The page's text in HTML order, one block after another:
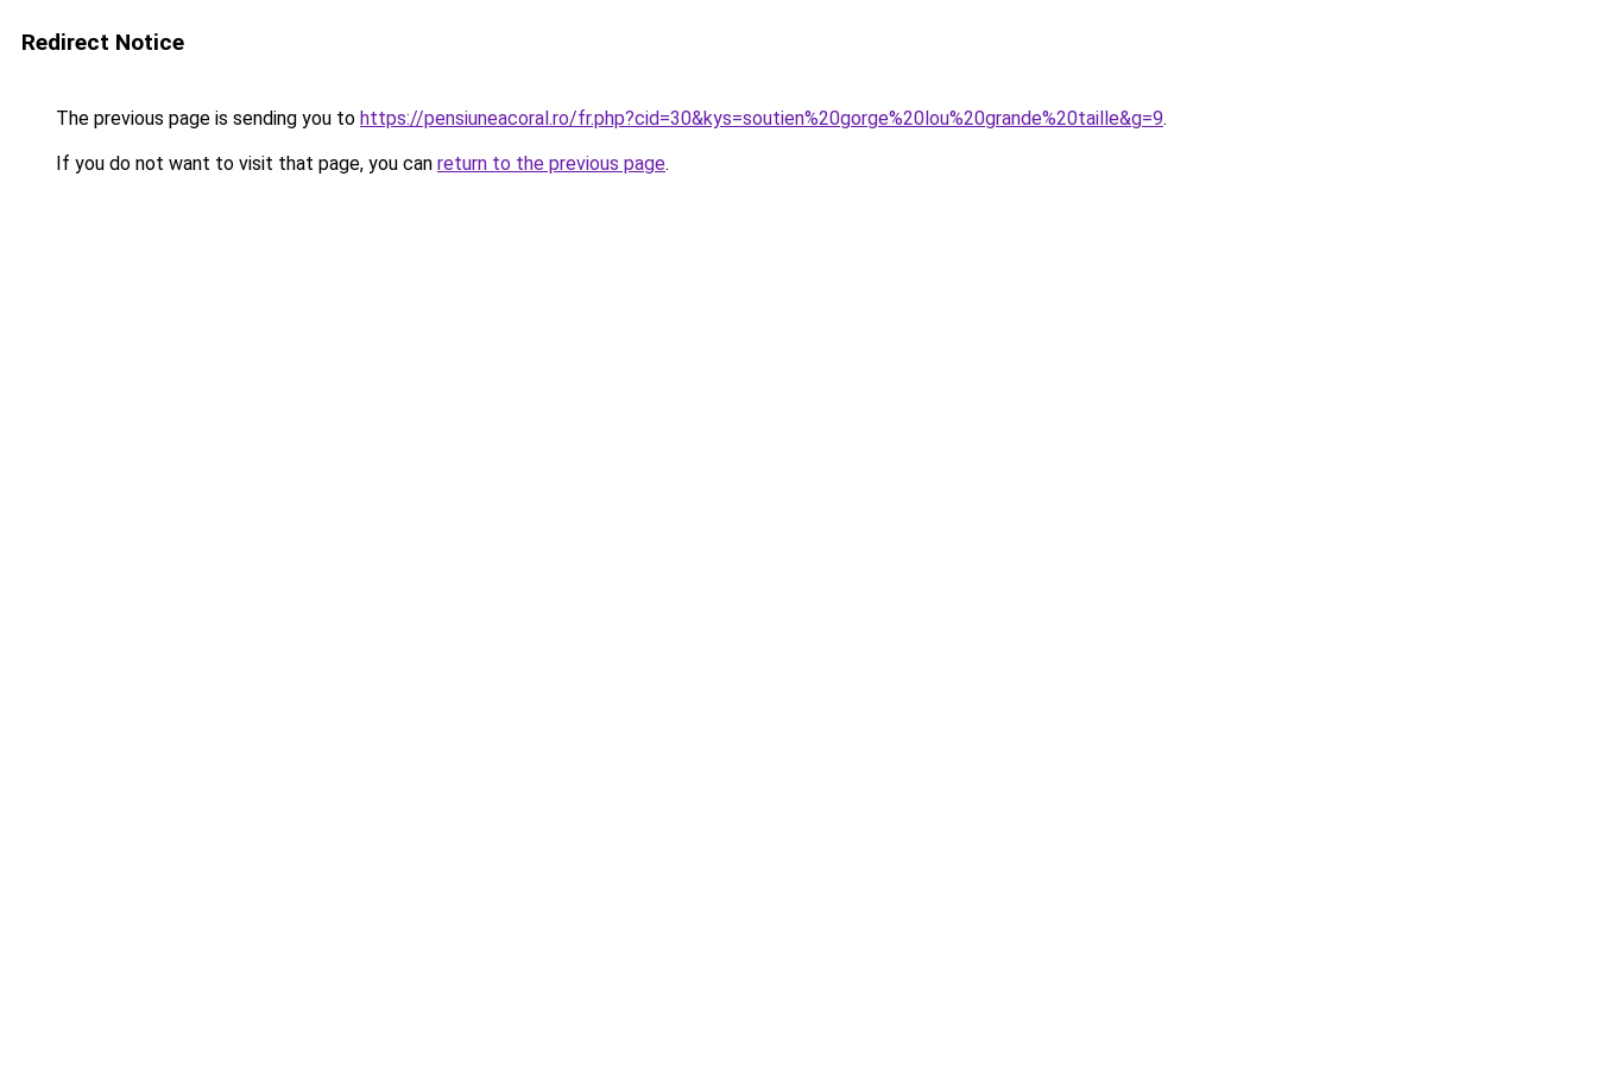
Redirect Notice
The previous page is sending you to https://pensiuneacoral.ro/fr.php?cid=30&kys=soutien%20gorge%20lou%20grande%20taille&g=9.
If you do not want to visit that page, you can return to the previous page.